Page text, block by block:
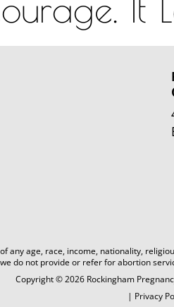
It
any age, race, income, nationality,
do not provide or refer for abortion
Copyright © 2026 Rockingham
| Privacy